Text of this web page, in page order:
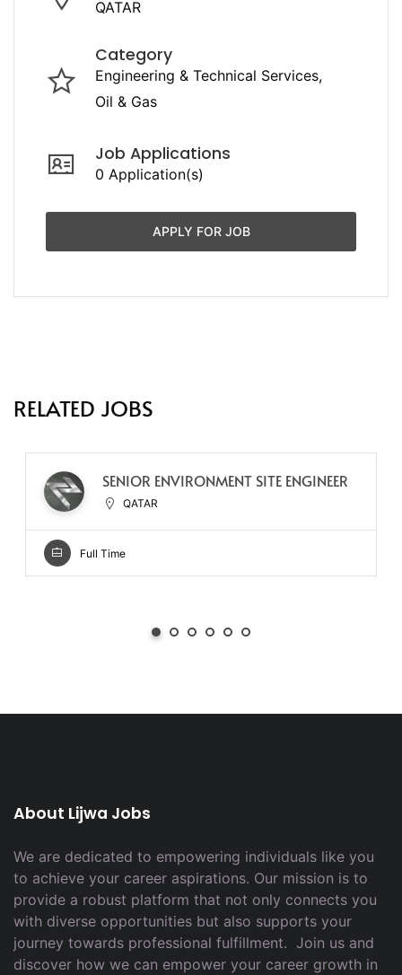
QATAR
Category
Engineering & Technical Services
Oil & Gas
Job Applications
0 Application(s)
APPLY FOR JOB
RELATED JOBS
SENIOR ENVIRONMENT SITE ENGINEER
QATAR
Full Time
About Lijwa Jobs
We are dedicated to empowering individuals like you
to achieve your career aspirations. Our mission is to
provide a robust platform that not only connects you
with diverse opportunities but also supports your
journey towards professional fulfillment. Join us and
discover how we can empower your career growth in